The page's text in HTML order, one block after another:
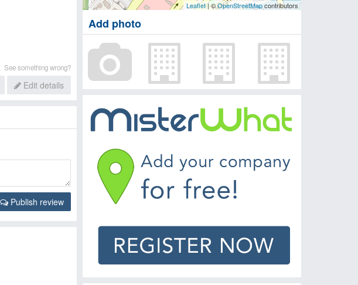
See something wrong?
Edit details
Publish review
Leaflet| ©OpenStreetMapcontributors
Add photo